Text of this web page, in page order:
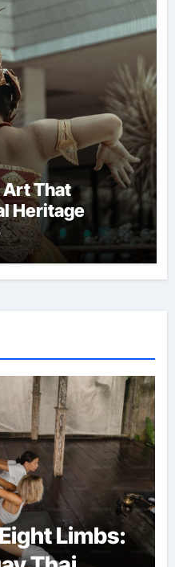
Art That
Heritage
Martial Arts
Martial Arts: A